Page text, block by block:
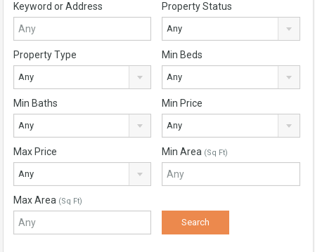
Keyword or Address Property Status
Any
Property Type
Any
Min Beds
Any
Min Baths
Any
Min Price
Any
Max Price
Any
Min Area (Sq Ft)
Max Area (Sq Ft)